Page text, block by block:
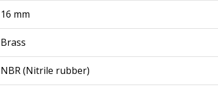
16 mm
Brass
NBR (Nitrile rubber)